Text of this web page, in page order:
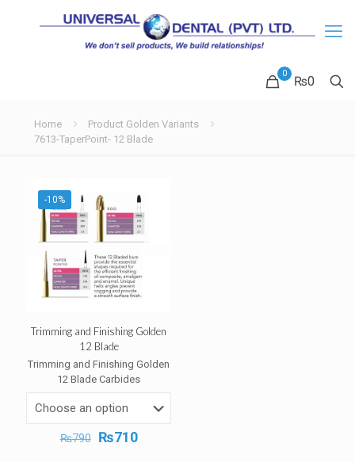
0
₨0
Home
Product Golden Variants
7613-TaperPoint- 12 Blade
-10%
Trimming and Finishing Golden
12 Blade
Trimming and Finishing Golden
12 Blade Carbides
₨790
Original
₨710Current